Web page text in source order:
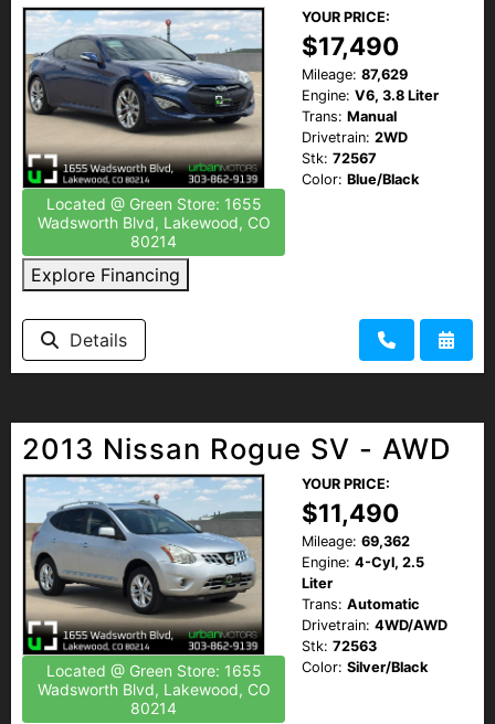
Located @ Green Store: 1655
Wadsworth Blvd, Lakewood, CO
80214
Explore Financing
YOUR PRICE:
$17,490
Mileage: 87,629
Engine: V6, 3.8 Liter
Trans: Manual
Drivetrain: 2WD
Stk: 72567
Color: Blue/Black
Details
2013 Nissan Rogue SV - AWD
Located @ Green Store: 1655
Wadsworth Blvd, Lakewood, CO
80214
YOUR PRICE:
$11,490
Mileage: 69,362
Engine: 4-Cyl, 2.5
Liter
Trans: Automatic
Drivetrain: 4WD/AWD
Stk: 72563
Color: Silver/Black